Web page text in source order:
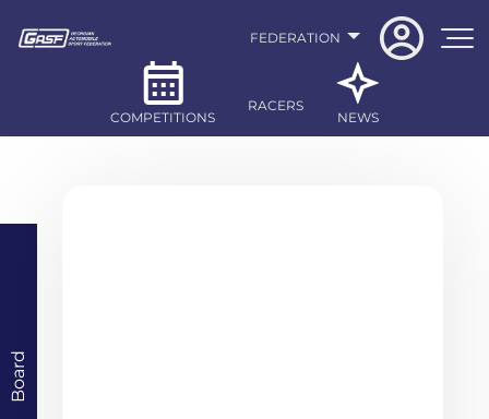
FEDERATION
COMPETITIONS
RACERS
NEWS
Board